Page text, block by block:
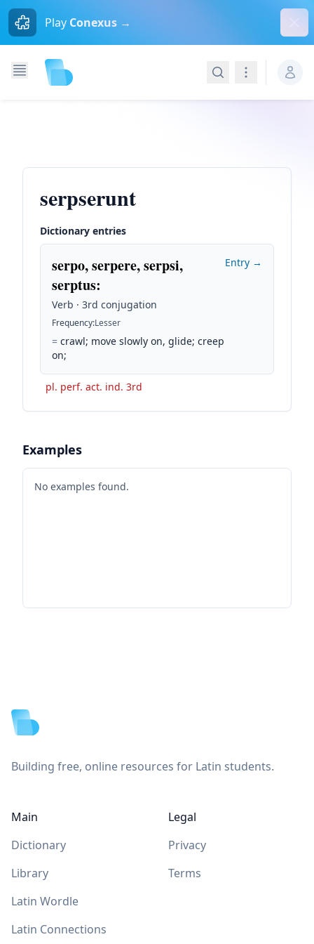
Play Conexus →
SearchNavigation
serpserunt
Dictionary entries
serpo, serpere, serpsi,
serptus:
Verb · 3rd conjugation
Frequency:Lesser
= crawl; move slowly on, glide; creep
on;
Entry →
pl. perf. act. ind. 3rd
Examples
No examples found.
Building free, online resources for Latin students.
Main
Dictionary
Library
Latin Wordle
Latin Connections
Legal
Privacy
Terms